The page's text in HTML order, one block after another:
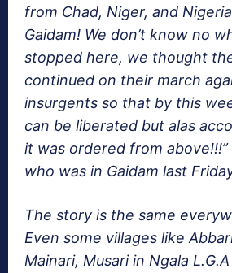
from Chad, Niger, and
Gaidam! We don’t know no
stopped here, we thought
continued on their march
insurgents so that by this
can be liberated but alas
it was ordered from
who was in Gaidam last
The story is the same
Even some villages like
Mainari, Musari in Ngala